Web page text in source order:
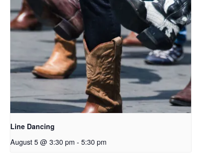
Line Dancing
August 5 @ 3:30 pm - 5:30 pm